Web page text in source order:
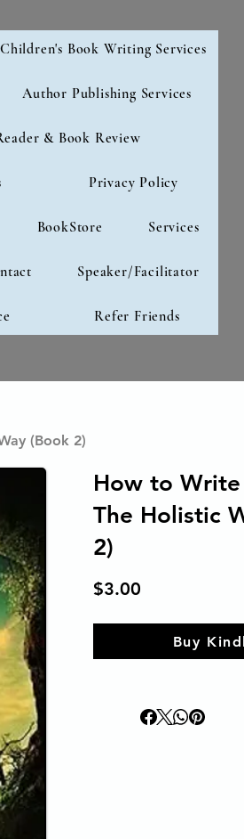
Children's Book Writing Services
Author Publishing Services
& Book Review
Privacy Policy
BookStore Services
Speaker/Facilitator
Refer Friends
(Book 2)
How to
The Holistic
2)
$3.00
Buy